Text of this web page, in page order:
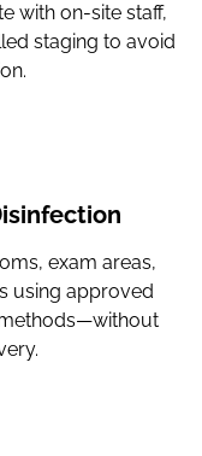
with on-site staff,
staging to avoid
exam areas,
using approved